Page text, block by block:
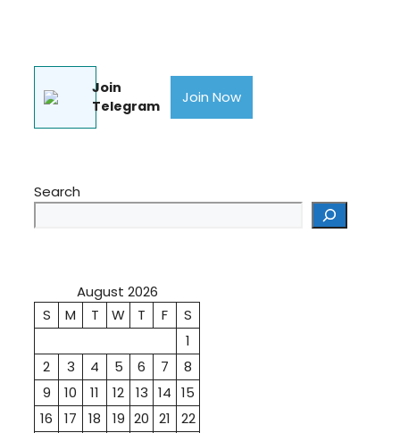
Join
Telegram
Join Now
Search
August 2026
S
M T W T F
S
1
2
3 4 5 6 7
8
9
10 11 12 13 14 15
16
17 18 19 20 21
22